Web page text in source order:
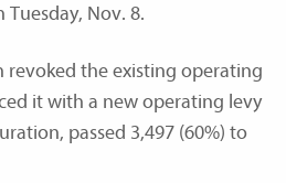
Nov. 8.
revoked the existing operating
it with a new operating levy
passed 3,497 (60%) to